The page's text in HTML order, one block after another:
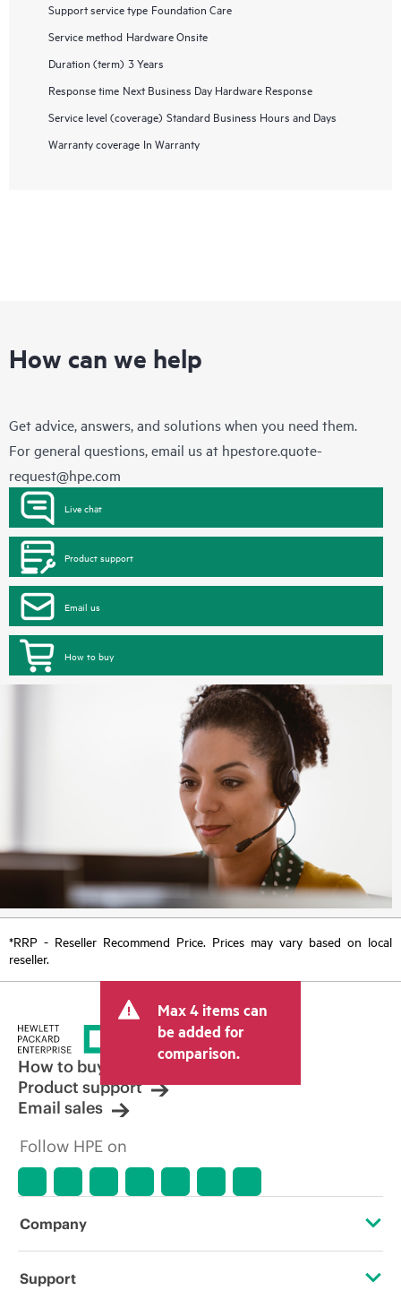
Support service type Foundation Care
Service method Hardware Onsite
Duration (term) 3 Years
Response time Next Business Day Hardware Response
Service level (coverage) Standard Business Hours and Days
Warranty coverage In Warranty
How can we help
Get advice, answers, and solutions when you need them.
For general questions, email us at hpestore.quote-
request@hpe.com
Live chat
Product support
Email us
How to buy
*RRP - Reseller Recommend Price. Prices may vary based on local
reseller.
Max 4 items can
be added for
comparison.
How to buy
Product support
Email sales
Follow HPE on
Company
About HPE
Support